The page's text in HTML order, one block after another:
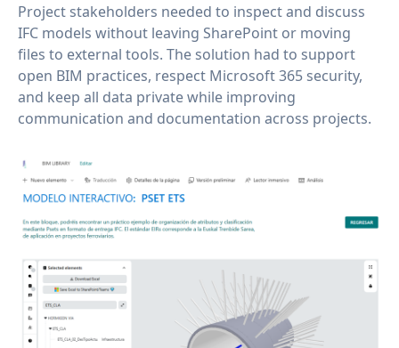
Project stakeholders needed to inspect and discuss
IFC models without leaving SharePoint or moving
files to external tools. The solution had to support
open BIM practices, respect Microsoft 365 security,
and keep all data private while improving
communication and documentation across projects.